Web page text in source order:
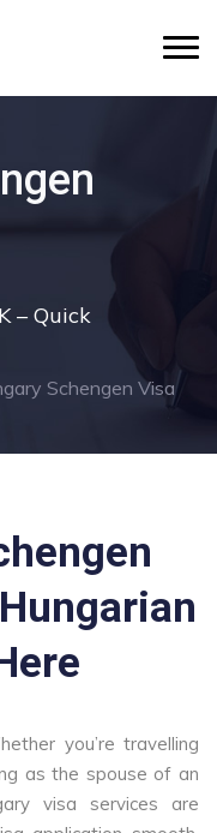
– Quick
Schengen Visa
you’re travelling
as the spouse of an
visa services are